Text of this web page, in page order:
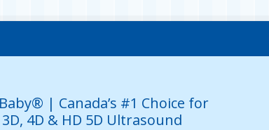
| Canada’s #1 Choice for
3D, 4D & HD 5D Ultrasound